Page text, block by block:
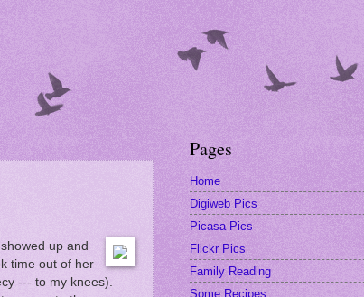
up and
time out of her
--- to my knees).
Pages
Home
Digiweb Pics
Picasa Pics
Flickr Pics
Family Reading
Some Recipes